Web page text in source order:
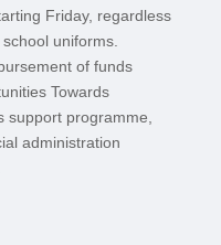
Friday, regardless
uniforms.
of funds
Towards
support programme,
administration